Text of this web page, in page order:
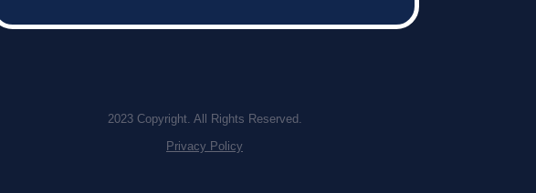
2023 Copyright. All Rights Reserved.
Privacy Policy